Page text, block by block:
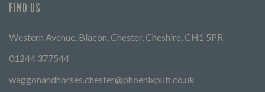
FIND US
Western Avenue, Blacon, Chester, Cheshire, CH1 5PR
01244 377544
waggonandhorses.chester@phoenixpub.co.uk